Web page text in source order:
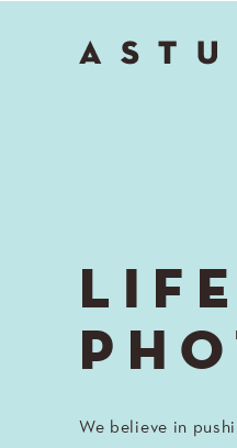
We believe in